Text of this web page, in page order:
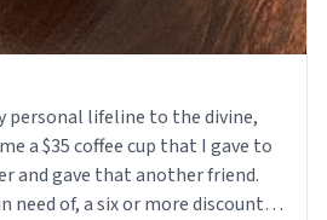
personal lifeline to the divine,
a $35 coffee cup that I gave to
and gave that another friend.
need of, a six or more discount